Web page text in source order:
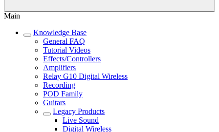
Main
Knowledge Base
General FAQ
Tutorial Videos
Effects/Controllers
Amplifiers
Relay G10 Digital Wireless
Recording
POD Family
Guitars
Legacy Products
Live Sound
Digital Wireless